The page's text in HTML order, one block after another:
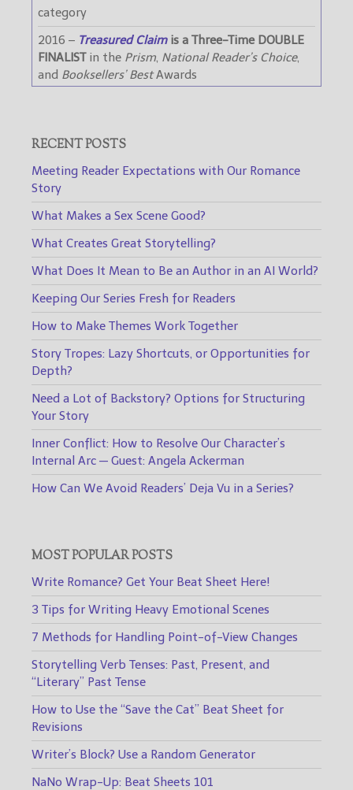
category
2016 – Treasured Claimis a Three-Time DOUBLE
FINALISTin the Prism, National Reader’s Choice,
and Booksellers’ BestAwards
RECENT POSTS
Meeting Reader Expectations with Our Romance
Story
What Makes a Sex Scene Good?
What Creates Great Storytelling?
What Does It Mean to Be an Author in an AI World?
Keeping Our Series Fresh for Readers
How to Make Themes Work Together
Story Tropes: Lazy Shortcuts, or Opportunities for
Depth?
Need a Lot of Backstory? Options for Structuring
Your Story
Inner Conflict: How to Resolve Our Character’s
Internal Arc — Guest: Angela Ackerman
How Can We Avoid Readers’ Deja Vu in a Series?
MOST POPULAR POSTS
Write Romance? Get Your Beat Sheet Here!
3 Tips for Writing Heavy Emotional Scenes
7 Methods for Handling Point-of-View Changes
Storytelling Verb Tenses: Past, Present, and
“Literary” Past Tense
How to Use the “Save the Cat” Beat Sheet for
Revisions
Writer’s Block? Use a Random Generator
NaNo Wrap-Up: Beat Sheets 101